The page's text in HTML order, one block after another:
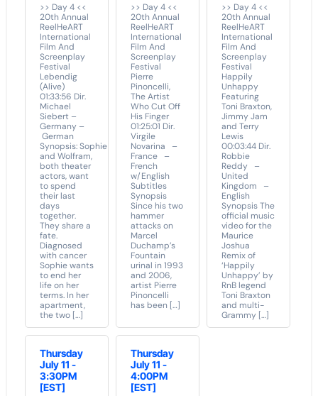
>> Day 4 <<
20th Annual
ReelHeART
International
Film And
Screenplay
Festival
Lebendig
(Alive)
01:33:56 Dir.
Michael
Siebert –
Germany –
German
Synopsis: Sophie
and Wolfram,
both theater
actors, want
to spend
their last
days
together.
They share a
fate.
Diagnosed
with cancer
Sophie wants
to end her
life on her
terms. In her
apartment,
the two […]
>> Day 4 <<
20th Annual
ReelHeART
International
Film And
Screenplay
Festival
Pierre
Pinoncelli,
The Artist
Who Cut Off
His Finger
01:25:01 Dir.
Virgile
Novarina –
France –
French
w/English
Subtitles
Synopsis
Since his two
hammer
attacks on
Marcel
Duchamp’s
Fountain
urinal in 1993
and 2006,
artist Pierre
Pinoncelli
has been […]
>> Day 4 <<
20th Annual
ReelHeART
International
Film And
Screenplay
Festival
Happily
Unhappy
Featuring
Toni Braxton,
Jimmy Jam
and Terry
Lewis
00:03:44 Dir.
Robbie
Reddy –
United
Kingdom –
English
Synopsis The
official music
video for the
Maurice
Joshua
Remix of
‘Happily
Unhappy’ by
RnB legend
Toni Braxton
and multi-
Grammy […]
Thursday
July 11 -
3:30PM
[EST]
Thursday
July 11 -
4:00PM
[EST]